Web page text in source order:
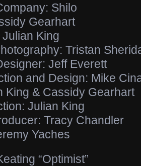
Shilo
Gearhart
King
Tristan
Jeff Everett
and Design: Mike
King & Cassidy Gearhart
Julian King
Tracy Chandler
Yaches
“Optimist”